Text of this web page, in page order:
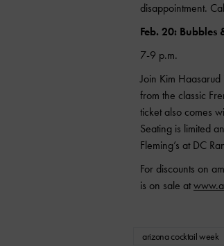
disappointment.
Feb. 20: Bubbles
7-9 p.m.
Join Kim
from the classic
ticket also comes
Seating is limited
Fleming’s at DC
For discounts on
is on sale at
arizona cocktail week